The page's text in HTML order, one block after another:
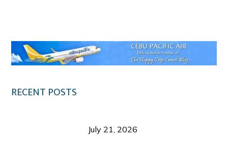
RECENT POSTS
July 21, 2026